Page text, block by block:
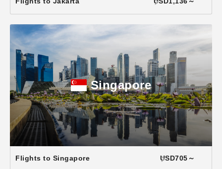
Singapore
Flights to Singapore USD705～